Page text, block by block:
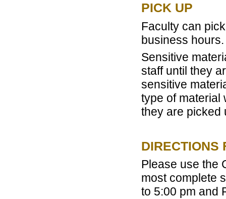
PICK UP
Faculty can
business hours.
Sensitive
staff until they
sensitive
type of material
they are picked
DIRECTIONS
Please use the
most complete
to 5:00 pm and